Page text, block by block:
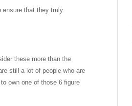
ensure that they truly
these more than the
still a lot of people who are
own one of those 6 figure